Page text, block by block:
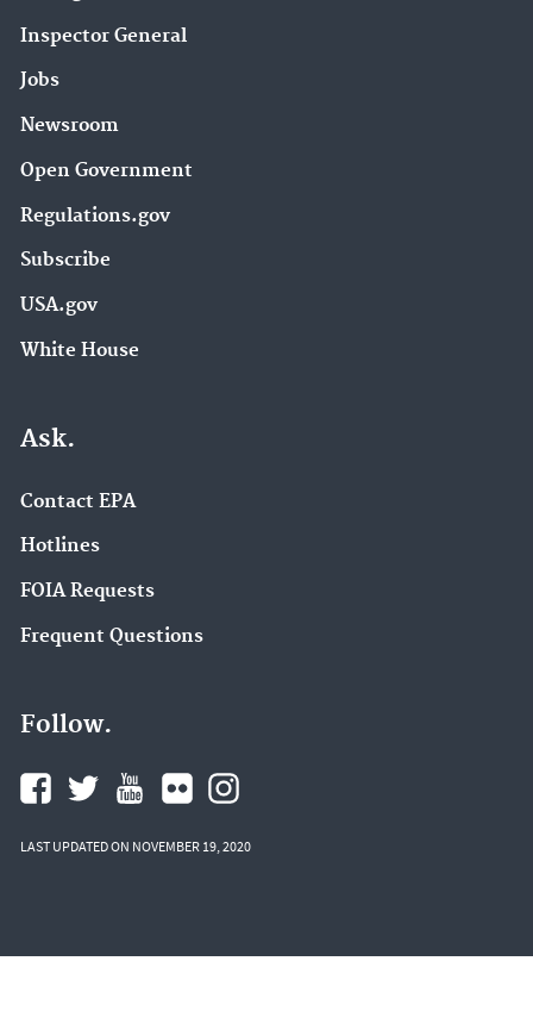
Inspector General
Jobs
Newsroom
Open Government
Regulations.gov
Subscribe
USA.gov
White House
Ask.
Contact EPA
Hotlines
FOIA Requests
Frequent Questions
Follow.
LAST UPDATED ON NOVEMBER 19, 2020